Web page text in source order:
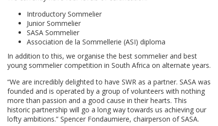
Introductory Sommelier
Junior Sommelier
SASA Sommelier
Association de la Sommellerie (ASI) diploma
In addition to this, we organise the best sommelier and best
young sommelier competition in South Africa on alternate years.
“We are incredibly delighted to have SWR as a partner. SASA was
founded and is operated by a group of volunteers with nothing
more than passion and a good cause in their hearts. This
historic partnership will go a long way towards us achieving our
lofty ambitions.” Spencer Fondaumiere, chairperson of SASA.